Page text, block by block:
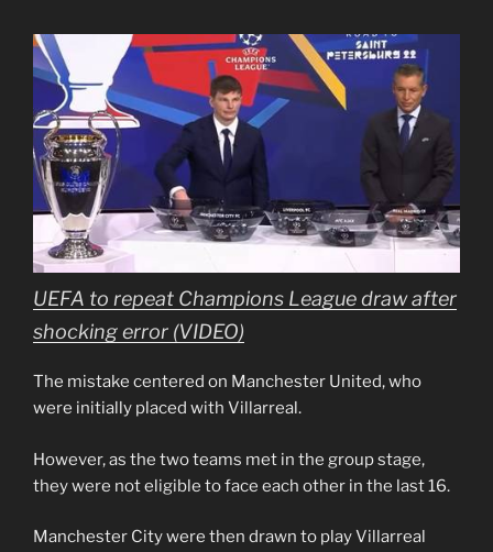
UEFA to repeat Champions League draw after
shocking error (VIDEO)
The mistake centered on Manchester United, who
were initially placed with Villarreal.
However, as the two teams met in the group stage,
they were not eligible to face each other in the last 16.
Manchester City were then drawn to play Villarreal